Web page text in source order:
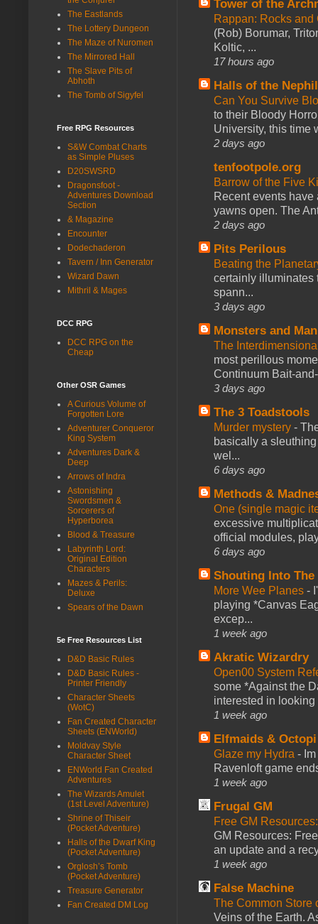
Tower of the
Rappan: Rocks
(Rob) Borumar,
Koltic, ...
17 hours ago
Halls of the
Can You Survive
to their Bloody
University, this time
2 days ago
tenfootpole.org
Barrow of the Five
Recent events
yawns open. The
2 days ago
Pits Perilous
Beating the
certainly illuminates
spann...
3 days ago
Monsters and
The
most perillous
Continuum Bait-
3 days ago
The 3 Toadstools
Murder mystery -
basically a
wel...
6 days ago
Methods &
One (single magic
excessive
official modules,
6 days ago
Shouting Into The
More Wee Planes -
playing *Canvas
excep...
1 week ago
Akratic Wizardry
Open00 System
some *Against the
interested in looking
1 week ago
Elfmaids & Octopi
Glaze my Hydra -
Ravenloft game
1 week ago
Frugal GM
Free GM
GM Resources:
an update and a
1 week ago
False Machine
The Common Store
Veins of the Earth.
The Eastlands
The Lottery Dungeon
The Maze of Nuromen
The Mirrored Hall
The Slave Pits of
Abhoth
The Tomb of Sigyfel
Free RPG Resources
S&W Combat Charts
as Simple Pluses
D20SWSRD
Dragonsfoot -
Adventures Download
Section
& Magazine
Encounter
Dodechaderon
Tavern / Inn Generator
Wizard Dawn
Mithril & Mages
DCC RPG
DCC RPG on the
Cheap
Other OSR Games
A Curious Volume of
Forgotten Lore
Adventurer Conqueror
King System
Adventures Dark &
Deep
Arrows of Indra
Astonishing
Swordsmen &
Sorcerers of
Hyperborea
Blood & Treasure
Labyrinth Lord:
Original Edition
Characters
Mazes & Perils:
Deluxe
Spears of the Dawn
5e Free Resources List
D&D Basic Rules
D&D Basic Rules -
Printer Friendly
Character Sheets
(WotC)
Fan Created Character
Sheets (ENWorld)
Moldvay Style
Character Sheet
ENWorld Fan Created
Adventures
The Wizards Amulet
(1st Level Adventure)
Shrine of Thiseir
(Pocket Adventure)
Halls of the Dwarf King
(Pocket Adventure)
Orglosh’s Tomb
(Pocket Adventure)
Treasure Generator
Fan Created DM Log